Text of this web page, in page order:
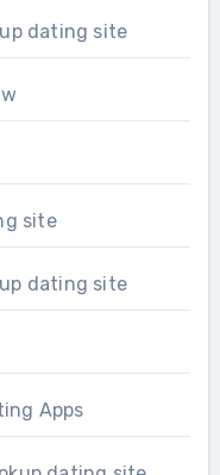
dating site
site
dating site
Apps